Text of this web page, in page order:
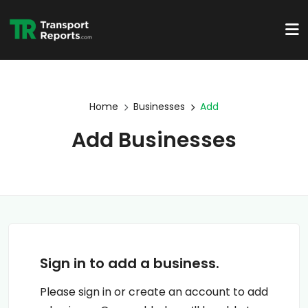
Home Businesses Add
Add Businesses
Sign in to add a business.
Please sign in or create an account to add